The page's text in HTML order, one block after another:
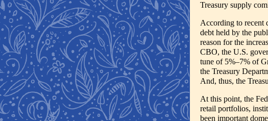
Treasury supply
According to recent
debt held by the
reason for the
CBO, the U.S.
tune of 5%–7% of
the Treasury
And, thus, the
At this point, the
retail portfolios,
been important